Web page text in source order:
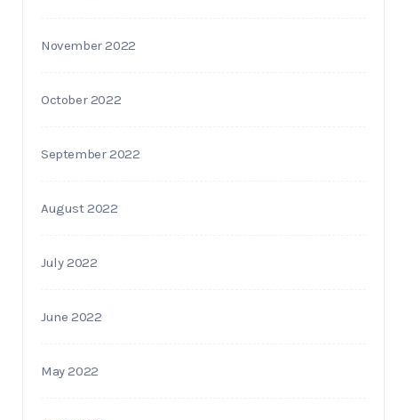
November 2022
October 2022
September 2022
August 2022
July 2022
June 2022
May 2022